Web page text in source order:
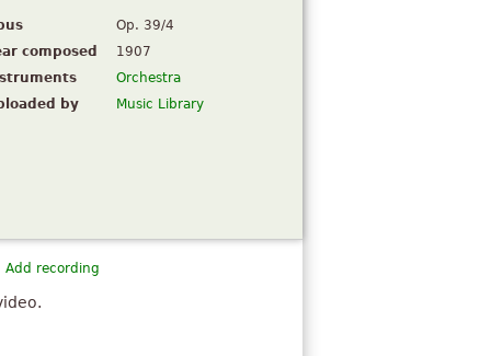
Op. 39/4
composed
1907
Orchestra
by
Music Library
Add recording